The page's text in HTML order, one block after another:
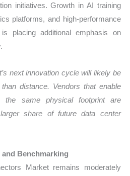
initiatives. Growth in AI training
platforms, and high-performance
placing additional emphasis on
next innovation cycle will likely be
distance. Vendors that enable
the same physical footprint are
share of future data center
Benchmarking
Market remains moderately